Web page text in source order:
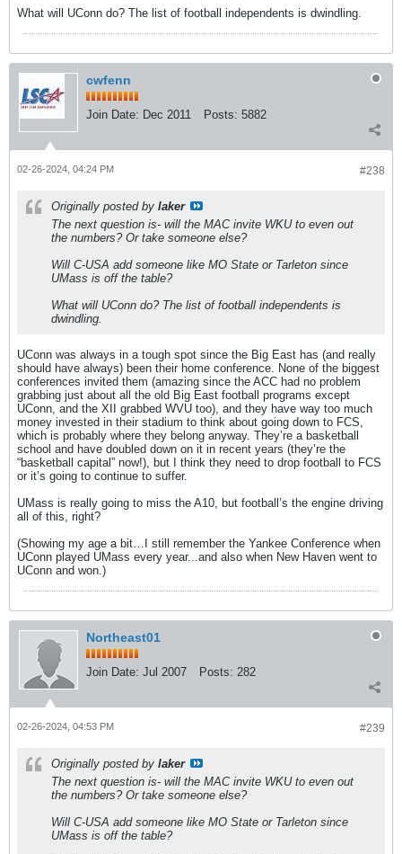
What will UConn do? The list of football independents is dwindling.
cwfenn
Join Date: Dec 2011 Posts: 5882
#238
02-26-2024, 04:24 PM
Originally posted by laker
The next question is- will the MAC invite WKU to even out
the numbers? Or take someone else?
Will C-USA add someone like MO State or Tarleton since
UMass is off the table?
What will UConn do? The list of football independents is
dwindling.
UConn was always in a tough spot since the Big East has (and really
should have always) been their home conference. None of the biggest
conferences invited them (amazing since the ACC had no problem
grabbing just about all the old Big East football programs except
UConn, and the XII grabbed WVU too), and they have way too much
money invested in their stadium to think about going down to FCS,
which is probably where they belong anyway. They’re a basketball
school and have doubled down on it in recent years (they’re the
“basketball capital” now!), but I think they need to drop football to FCS
or it’s going to continue to suffer.
UMass is really going to miss the A10, but football’s the engine driving
all of this, right?
(Showing my age a bit…I still remember the Yankee Conference when
UConn played UMass every year...and also when New Haven went to
UConn and won.)
Northeast01
Join Date: Jul 2007 Posts: 282
#239
02-26-2024, 04:53 PM
Originally posted by laker
The next question is- will the MAC invite WKU to even out
the numbers? Or take someone else?
Will C-USA add someone like MO State or Tarleton since
UMass is off the table?